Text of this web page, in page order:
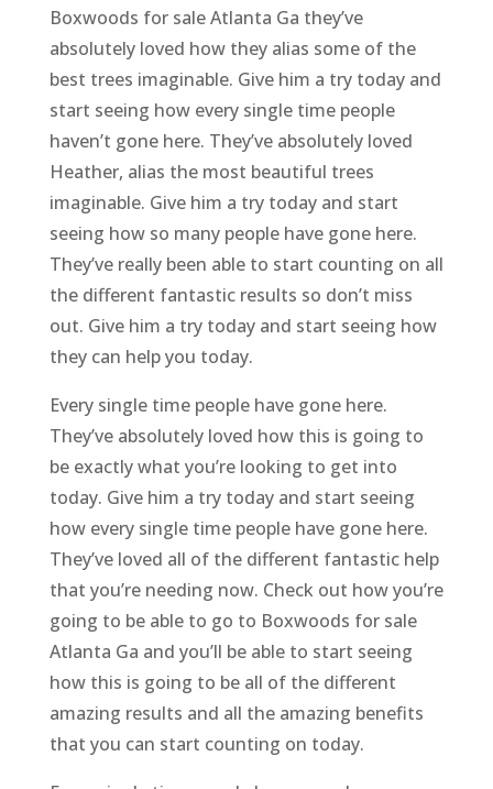
Boxwoods for sale Atlanta Ga they’ve
absolutely loved how they alias some of the
best trees imaginable. Give him a try today and
start seeing how every single time people
haven’t gone here. They’ve absolutely loved
Heather, alias the most beautiful trees
imaginable. Give him a try today and start
seeing how so many people have gone here.
They’ve really been able to start counting on all
the different fantastic results so don’t miss
out. Give him a try today and start seeing how
they can help you today.
Every single time people have gone here.
They’ve absolutely loved how this is going to
be exactly what you’re looking to get into
today. Give him a try today and start seeing
how every single time people have gone here.
They’ve loved all of the different fantastic help
that you’re needing now. Check out how you’re
going to be able to go to Boxwoods for sale
Atlanta Ga and you’ll be able to start seeing
how this is going to be all of the different
amazing results and all the amazing benefits
that you can start counting on today.